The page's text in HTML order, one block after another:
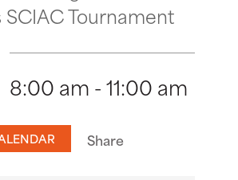
SCIAC Tournament
8:00 am - 11:00 am
Share